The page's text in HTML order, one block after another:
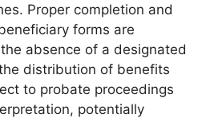
Proper completion and
forms are
absence of a designated
distribution of benefits
to probate proceedings
potentially